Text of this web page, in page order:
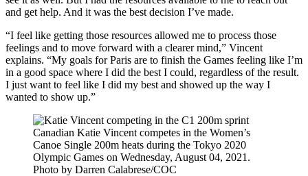
and get help. And it was the best decision I’ve made.
“I feel like getting those resources allowed me to process those
feelings and to move forward with a clearer mind,” Vincent
explains. “My goals for Paris are to finish the Games feeling like I’m
in a good space where I did the best I could, regardless of the result.
I just want to feel like I did my best and showed up the way I
wanted to show up.”
Canadian Katie Vincent competes in the Women’s
Canoe Single 200m heats during the Tokyo 2020
Olympic Games on Wednesday, August 04, 2021.
Photo by Darren Calabrese/COC